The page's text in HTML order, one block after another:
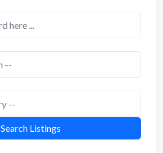
Search Listings